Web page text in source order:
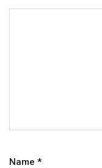
Name *